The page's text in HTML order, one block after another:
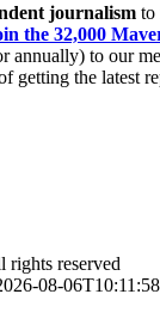
journalism to
the 32,000
annually) to our
getting the latest
reserved
08-